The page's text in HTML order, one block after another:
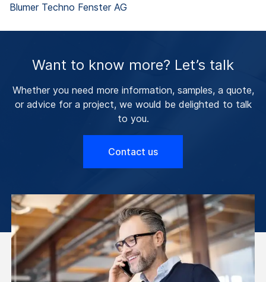
Blumer Techno Fenster AG
Want to know more? Let’s talk
Whether you need more information, samples, a quote,
or advice for a project, we would be delighted to talk
to you.
Contact us